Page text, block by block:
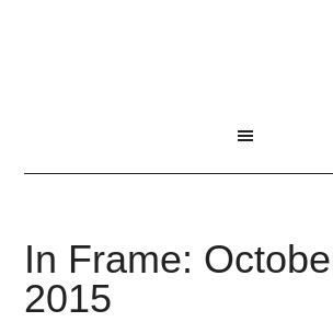
In Frame:
2015